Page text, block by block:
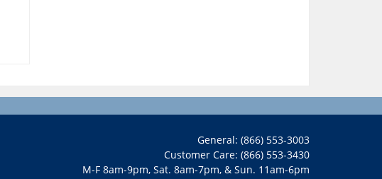
General: (866) 553-3003
Customer Care: (866) 553-3430
M-F 8am-9pm, Sat. 8am-7pm, & Sun. 11am-6pm